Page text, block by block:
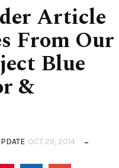
Article
From Our
Blue
&
OCT 29, 2014